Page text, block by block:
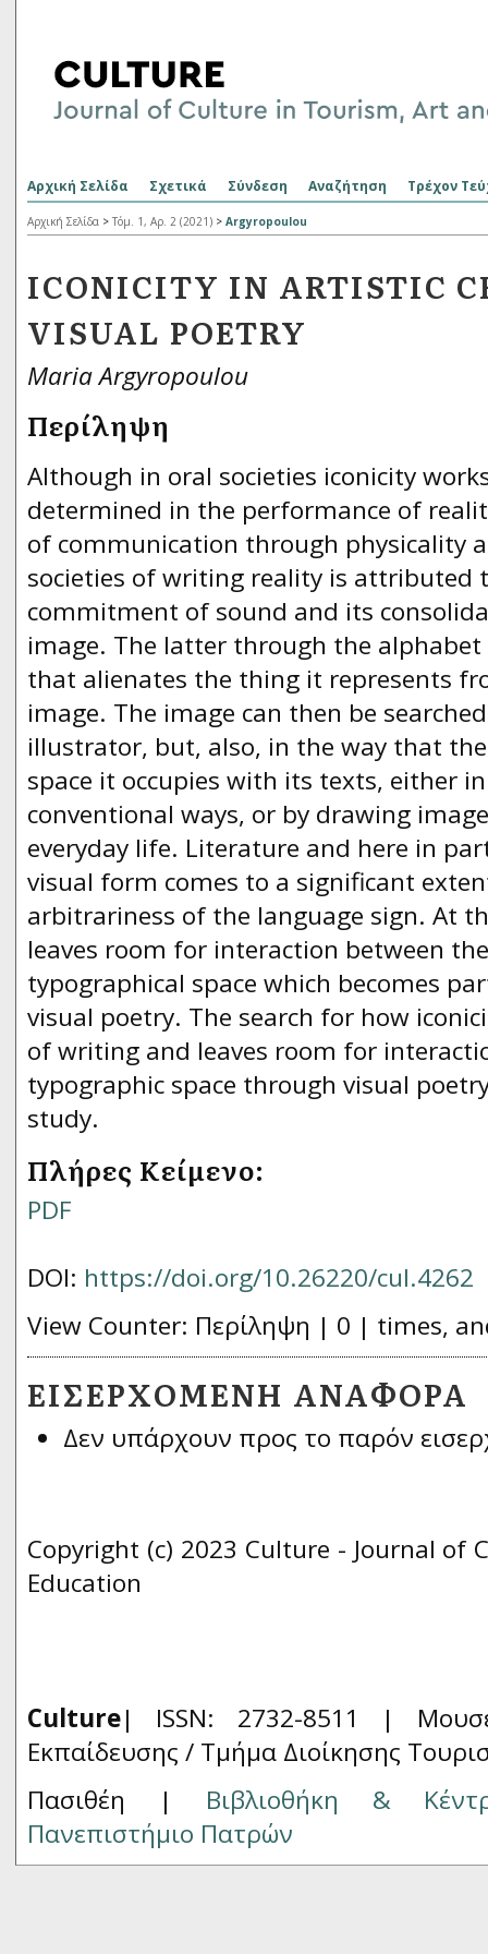
Αρχική Σελίδα Σχετικά Σύνδεση Αναζήτηση Τρέχον
Αρχική Σελίδα > Τόμ. 1, Αρ. 2 (2021) > Argyropoulou
ICONICITY IN ARTISTIC
VISUAL POETRY
Maria Argyropoulou
Περίληψη
Although in oral societies iconicity
determined in the performance of
of communication through physicality
societies of writing reality is attributed
commitment of sound and its
image. The latter through the alphabet
that alienates the thing it represents
image. The image can then be
illustrator, but, also, in the way that
space it occupies with its texts, either
conventional ways, or by drawing
everyday life. Literature and here in
visual form comes to a significant
arbitrariness of the language sign. At
leaves room for interaction between
typographical space which becomes
visual poetry. The search for how
of writing and leaves room for
typographic space through visual
study.
Πλήρες Κείμενο:
PDF
DOI: https://doi.org/10.26220/cul.4262
View Counter: Περίληψη | 0 | times,
ΕΙΣΕΡΧΌΜΕΝΗ ΑΝΑΦΟΡΆ
Δεν υπάρχουν προς το παρόν
Copyright (c) 2023 Culture - Journal of
Education
Culture| ISSN: 2732-8511 |
Εκπαίδευσης / Τμήμα Διοίκησης
Πασιθέη | Βιβλιοθήκη &
Πανεπιστήμιο Πατρών